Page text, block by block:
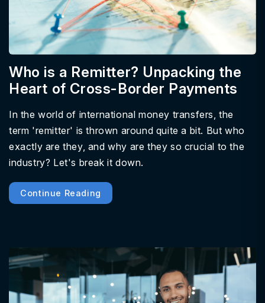
Who is a Remitter? Unpacking the
Heart of Cross-Border Payments
In the world of international money transfers, the
term 'remitter' is thrown around quite a bit. But who
exactly are they, and why are they so crucial to the
industry? Let's break it down.
Continue Reading